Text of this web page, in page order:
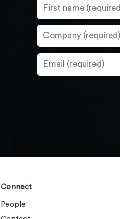
Connect
People